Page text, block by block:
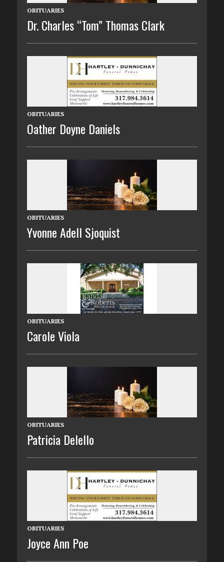
OBITUARIES
Dr. Charles “Tom” Thomas Clark
OBITUARIES
Oather Doyne Daniels
OBITUARIES
Yvonne Adell Sjoquist
OBITUARIES
Carole Viola
OBITUARIES
Patricia Delello
OBITUARIES
Joyce Ann Poe